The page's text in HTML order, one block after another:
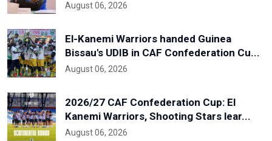
August 06, 2026
El-Kanemi Warriors handed Guinea
Bissau's UDIB in CAF Confederation Cu...
August 06, 2026
2026/27 CAF Confederation Cup: El
Kanemi Warriors, Shooting Stars lear...
August 06, 2026